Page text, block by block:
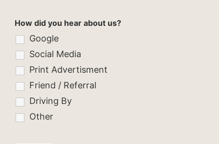
How did you hear about us?
Google
Social Media
Print Advertisment
Friend / Referral
Driving By
Other